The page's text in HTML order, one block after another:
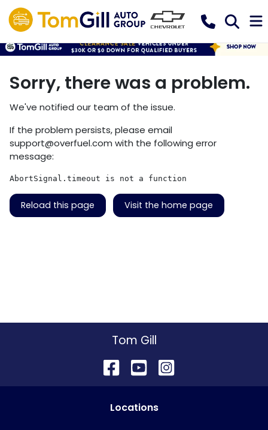
Sorry, there was a problem.
We've notified our team of the issue.
If the problem persists, please email
support@overfuel.com with the following error
message:
AbortSignal.timeout is not a function
Reload this page Visit the home page
Tom Gill
Locations